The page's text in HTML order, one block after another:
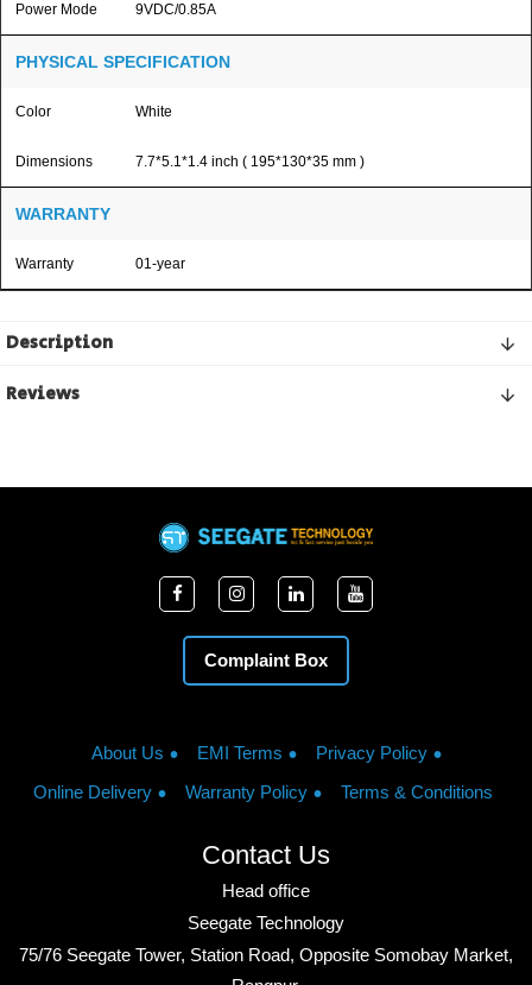
Power Mode 9VDC/0.85A
PHYSICAL SPECIFICATION
Color White
Dimensions 7.7*5.1*1.4 inch ( 195*130*35 mm )
WARRANTY
Warranty 01-year
Description
Reviews
Complaint Box
About Us EMI Terms
Privacy Policy
Online Delivery
Warranty Policy Terms & Conditions
Contact Us
Head office
Seegate Technology
75/76 Seegate Tower, Station Road, Opposite Somobay Market,